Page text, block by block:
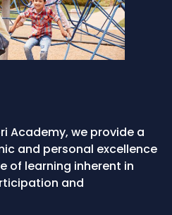
Academy, we provide a
and personal excellence
of learning inherent in
and